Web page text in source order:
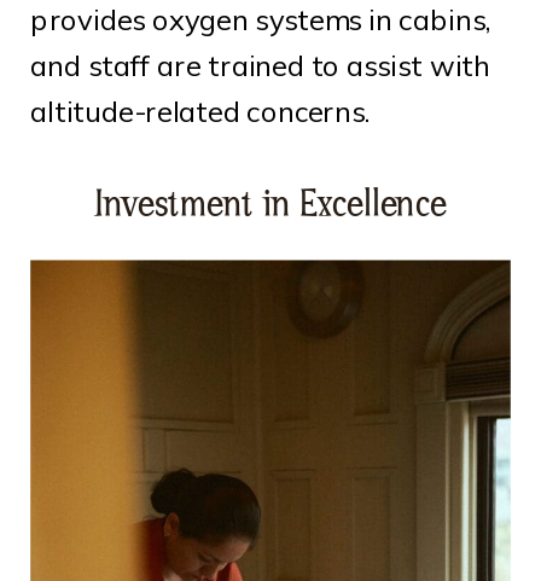
provides oxygen systems in cabins,
and staff are trained to assist with
altitude-related concerns.
Investment in Excellence